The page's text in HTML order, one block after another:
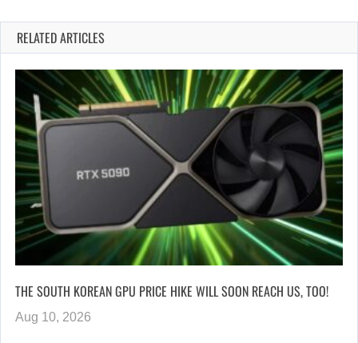
RELATED ARTICLES
THE SOUTH KOREAN GPU PRICE HIKE WILL SOON REACH US, TOO!
Aug 10, 2026